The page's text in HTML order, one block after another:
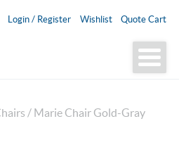
Login / Register Wishlist Quote Cart
/ Marie Chair Gold-Gray